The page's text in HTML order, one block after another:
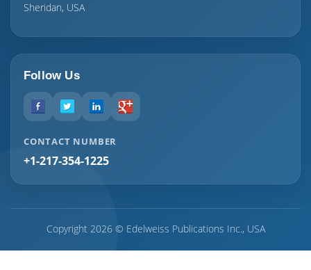
Sheridan, USA
Follow Us
CONTACT NUMBER
+1-217-354-1225
Copyright 2026 © Edelweiss Publications Inc., USA